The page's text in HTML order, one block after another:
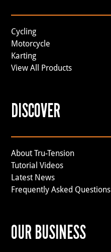
Cycling
Motorcycle
Karting
View All Products
DISCOVER
About Tru-Tension
Tutorial Videos
Latest News
Frequently Asked Questions
OUR BUSINESS